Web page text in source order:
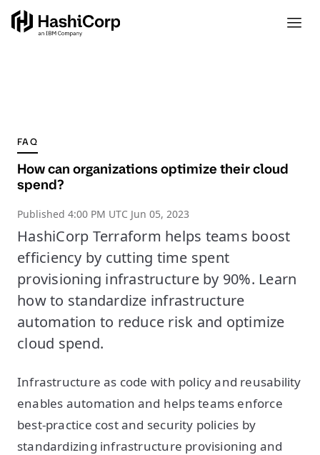
FAQ
How can organizations optimize their cloud
spend?
Published 4:00 PM UTC Jun 05, 2023
HashiCorp Terraform helps teams boost
efficiency by cutting time spent
provisioning infrastructure by 90%. Learn
how to standardize infrastructure
automation to reduce risk and optimize
cloud spend.
Infrastructure as code with policy and reusability
enables automation and helps teams enforce
best-practice cost and security policies by
standardizing infrastructure provisioning and